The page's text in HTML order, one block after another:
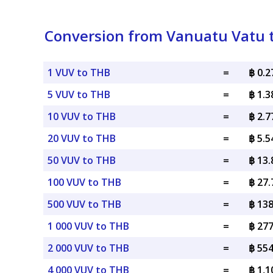
Conversion from Vanuatu Vatu
1 VUV to THB =
฿
5 VUV to THB
=
฿
10 VUV to THB
=
฿
20 VUV to THB
=
฿
50 VUV to THB
=
฿
100 VUV to THB
=
฿
500 VUV to THB
=
฿
1 000 VUV to THB
=
฿
2 000 VUV to THB
=
฿
4 000 VUV to THB
= ฿